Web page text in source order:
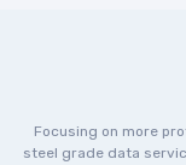
Focusing on more
steel grade data